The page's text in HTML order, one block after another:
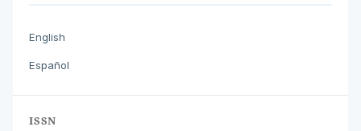
English
Español
ISSN